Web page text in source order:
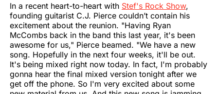
In a recent heart-to-heart with Stef's Rock Show,
founding guitarist C.J. Pierce couldn’t contain his
excitement about the reunion. "Having Ryan
McCombs back in the band this last year, it's been
awesome for us," Pierce beamed. "We have a new
song. Hopefully in the next four weeks, it'll be out.
It's being mixed right now today. In fact, I'm probably
gonna hear the final mixed version tonight after we
get off the phone. So I'm very excited about some